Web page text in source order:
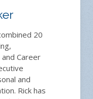
20
Career
and
Rick has